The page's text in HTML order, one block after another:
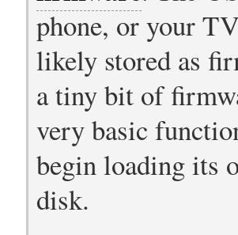
phone, or your
likely stored as
a tiny bit of
very basic
begin loading its
disk.